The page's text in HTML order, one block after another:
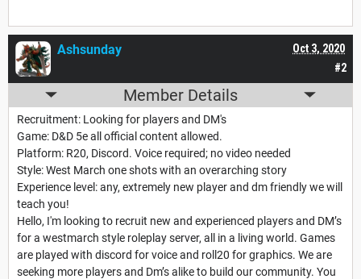
#2
Oct 3, 2020
Ashsunday
Member Details
Recruitment: Looking for players and DM's
Game: D&D 5e all official content allowed.
Platform: R20, Discord. Voice required; no video needed
Style: West March one shots with an overarching story
Experience level: any, extremely new player and dm friendly we will
teach you!
Hello, I'm looking to recruit new and experienced players and DM’s
for a westmarch style roleplay server, all in a living world. Games
are played with discord for voice and roll20 for graphics. We are
seeking more players and Dm’s alike to build our community. You